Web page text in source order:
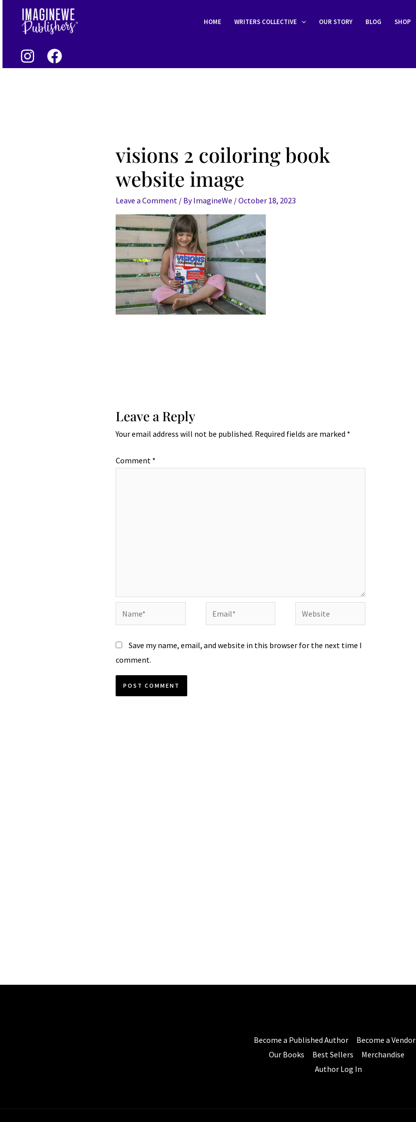
content
HOME WRITERS COLLECTIVE OUR STORY BLOG SHOP
visions 2 coiloring book
website image
Leave a Comment / ByImagineWe /October 18, 2023
Leave a Reply
Your email address will not be published. Required fields are marked *
Comment *
Save my name, email, and website in this browser for the next time I
comment.
Become a Published Author
Become a Vendor
Our Books
Best Sellers
Merchandise
Author Log In